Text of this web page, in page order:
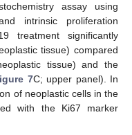
assay using
intrinsic proliferation
treatment significantly
tissue) compared
tissue) and the
7C; upper panel). In
of neoplastic cells in the
with the Ki67 marker